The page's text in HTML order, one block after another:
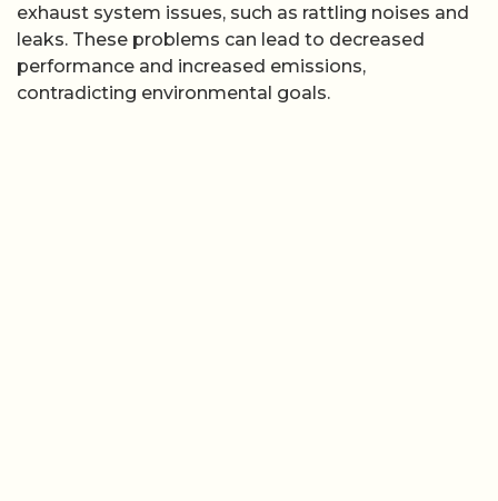
exhaust system issues, such as rattling noises and
leaks. These problems can lead to decreased
performance and increased emissions,
contradicting environmental goals.